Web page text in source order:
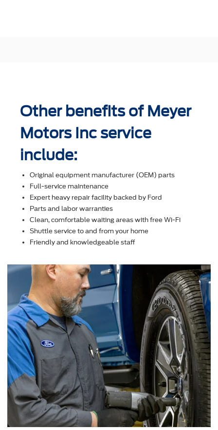
Other benefits of Meyer
Motors Inc service
include:
Original equipment manufacturer (OEM) parts
Full-service maintenance
Expert heavy repair facility backed by Ford
Parts and labor warranties
Clean, comfortable waiting areas with free Wi-Fi
Shuttle service to and from your home
Friendly and knowledgeable staff